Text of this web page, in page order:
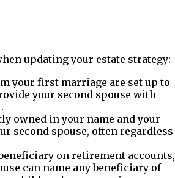
updating your estate strategy:
your first marriage are set up to
your second spouse with
owned in your name and your
second spouse, often regardless
on retirement accounts,
can name any beneficiary of